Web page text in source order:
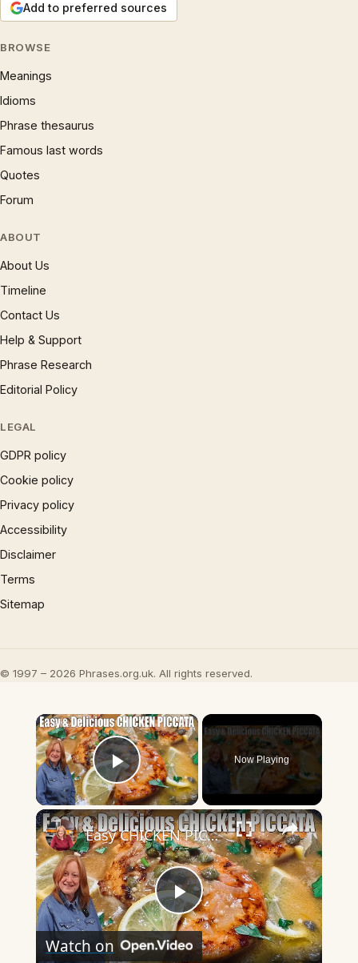
Add to preferred sources
BROWSE
Meanings
Idioms
Phrase thesaurus
Famous last words
Quotes
Forum
ABOUT
About Us
Timeline
Contact Us
Help & Support
Phrase Research
Editorial Policy
LEGAL
GDPR policy
Cookie policy
Privacy policy
Accessibility
Disclaimer
Terms
Sitemap
© 1997 – 2026 Phrases.org.uk. All rights reserved.
×
Play Video
Now Playing
×
Play
Easy CHICKEN PICCATA Week Night Chicken Dinner
Watch on